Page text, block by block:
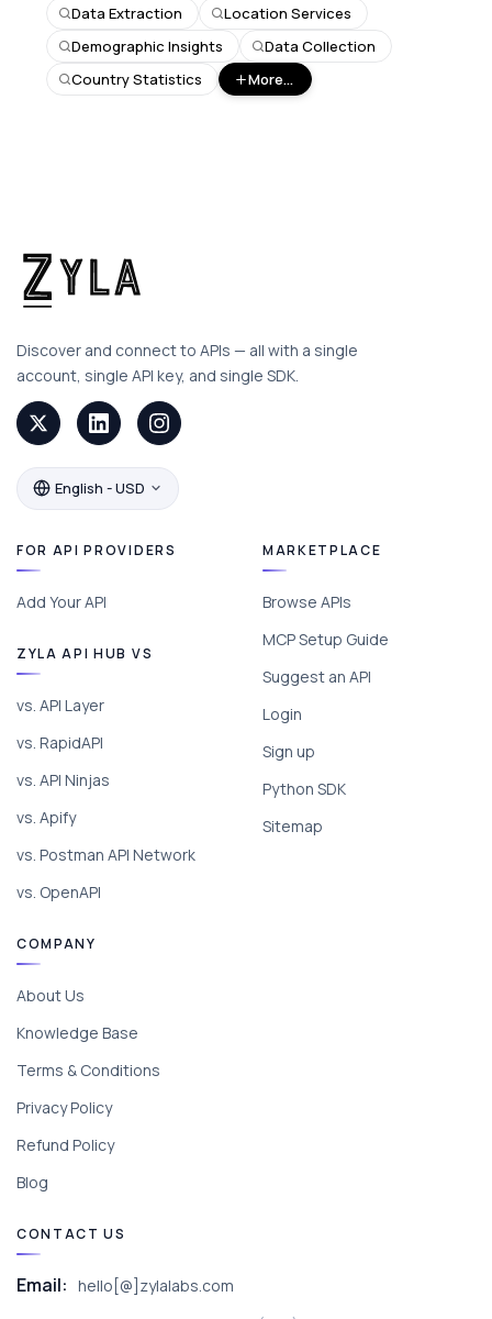
Data Extraction
Location Services
Demographic Insights
Data Collection
Country Statistics
More...
Discover and connect to APIs — all with a single
account, single API key, and single SDK.
English - USD
FOR API PROVIDERS
Add Your API
ZYLA API HUB VS
vs. API Layer
vs. RapidAPI
vs. API Ninjas
vs. Apify
vs. Postman API Network
vs. OpenAPI
MARKETPLACE
Browse APIs
MCP Setup Guide
Suggest an API
Login
Sign up
Python SDK
Sitemap
COMPANY
About Us
Knowledge Base
Terms & Conditions
Privacy Policy
Refund Policy
Blog
CONTACT US
Email: hello[@]zylalabs.com